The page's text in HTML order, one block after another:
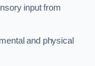
input from
and physical